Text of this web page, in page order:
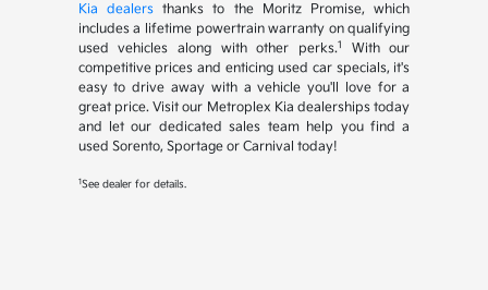
Kia dealersthanks to the Moritz Promise, which
includes a lifetime powertrain warranty on qualifying
used vehicles along with other perks.1
With our
competitive prices and enticing used car specials, it's
easy to drive away with a vehicle you'll love for a
great price. Visit our Metroplex Kia dealerships today
and let our dedicated sales team help you find a
used Sorento, Sportage or Carnival today!
1See dealer for details.